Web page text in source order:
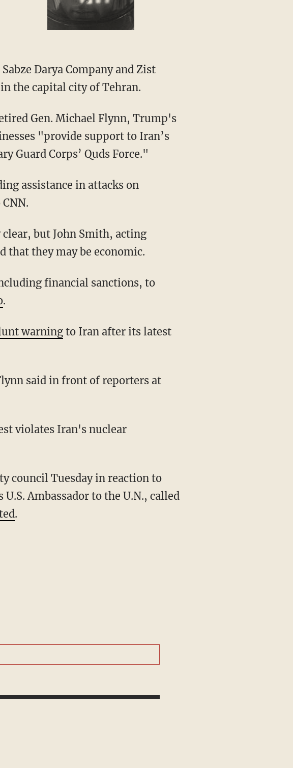
Darya Company and Zist
the capital city of Tehran.
Gen. Michael Flynn, Trump's
"provide support to Iran’s
Guard Corps’ Quds Force."
assistance in attacks on
but John Smith, acting
that they may be economic.
financial sanctions, to
.
warningto Iran after its latest
said in front of reporters at
violates Iran's nuclear
council Tuesday in reaction to
Ambassador to the U.N., called
.